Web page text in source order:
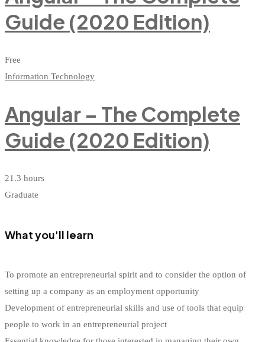
Guide (2020 Edition)
Free
Information Technology
Angular – The Complete
Guide (2020 Edition)
21.3 hours
Graduate
What you'll learn
To promote an entrepreneurial spirit and to consider the option of
setting up a company as an employment opportunity
Development of entrepreneurial skills and use of tools that equip
people to work in an entrepreneurial project